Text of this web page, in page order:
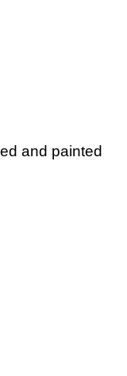
and painted